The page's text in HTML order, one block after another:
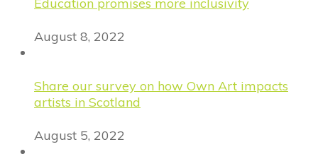
August 8, 2022
Share our survey on how Own Art impacts
artists in Scotland
August 5, 2022